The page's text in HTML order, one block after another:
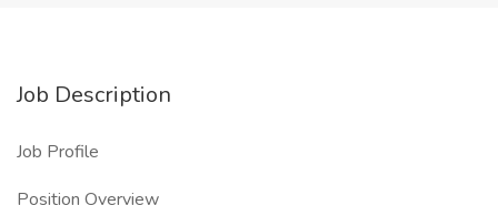
Job Description
Job Profile
Position Overview